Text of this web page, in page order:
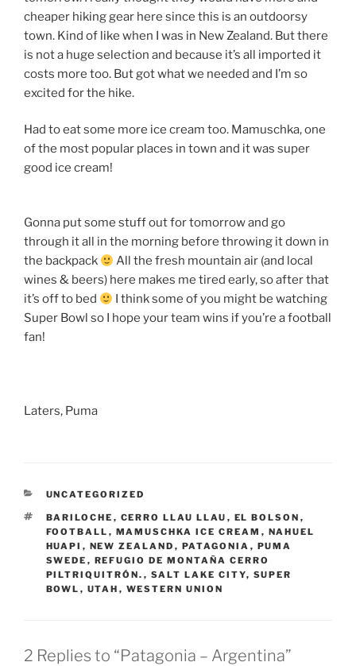
cheaper hiking gear here since this is an outdoorsy
town. Kind of like when I was in New Zealand. But there
is not a huge selection and because it’s all imported it
costs more too. But got what we needed and I’m so
excited for the hike.
Had to eat some more ice cream too. Mamuschka, one
of the most popular places in town and it was super
good ice cream!
Gonna put some stuff out for tomorrow and go
through it all in the morning before throwing it down in
the backpack
All the fresh mountain air (and local
wines & beers) here makes me tired early, so after that
it’s off to bed
I think some of you might be watching
Super Bowl so I hope your team wins if you’re a football
fan!
Laters, Puma
CATEGORIES
UNCATEGORIZED
TAGS
BARILOCHE , CERRO LLAU LLAU , EL BOLSON ,
FOOTBALL , MAMUSCHKA ICE CREAM , NAHUEL
HUAPI , NEW ZEALAND , PATAGONIA , PUMA
SWEDE , REFUGIO DE MONTAÑA CERRO
PILTRIQUITRÓN. , SALT LAKE CITY, SUPER
BOWL , UTAH , WESTERN UNION
2 Replies to “Patagonia – Argentina”